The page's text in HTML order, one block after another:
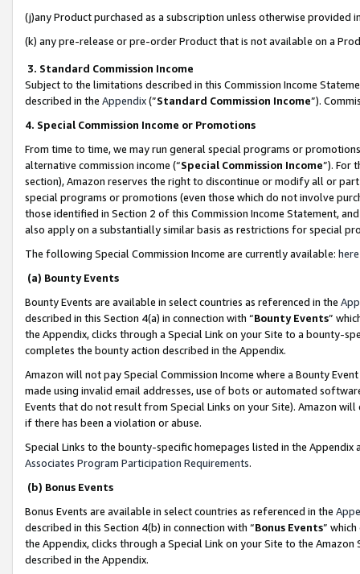
(j)any Product purchased as a subscription unless otherwise provided
(k) any pre-release or pre-order Product that is not available on a
3. Standard Commission Income
Subject to the limitations described in this Commission Income
described in the Appendix(”Standard Commission Income”).
4. Special Commission Income or Promotions
From time to time, we may run general special programs or
alternative commission income (“Special Commission Income”). For
section), Amazon reserves the right to discontinue or modify all or
special programs or promotions (even those which do not involve
those identified in Section 2 of this Commission Income Statement,
also apply on a substantially similar basis as restrictions for special
The following Special Commission Income are currently available: here
(a) Bounty Events
Bounty Events are available in select countries as referenced in the
described in this Section 4(a) in connection with “Bounty Events”
the Appendix, clicks through a Special Link on your Site to a bounty-
completes the bounty action described in the Appendix.
Amazon will not pay Special Commission Income where a Bounty
made using invalid email addresses, use of bots or automated
Events that do not result from Special Links on your Site). Amazon
if there has been a violation or abuse.
Special Links to the bounty-specific homepages listed in the
Associates Program Participation Requirements.
(b) Bonus Events
Bonus Events are available in select countries as referenced in the
described in this Section 4(b) in connection with “Bonus Events”
the Appendix, clicks through a Special Link on your Site to the
described in the Appendix.